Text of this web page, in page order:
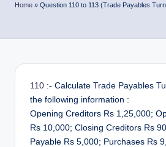
h
Home » Question 110 to 113 (Trade Payables
110 :- Calculate Trade Payables
the following information :
Opening Creditors Rs 1,25,000;
Rs 10,000; Closing Creditors Rs
Payable Rs 5,000; Purchases Rs